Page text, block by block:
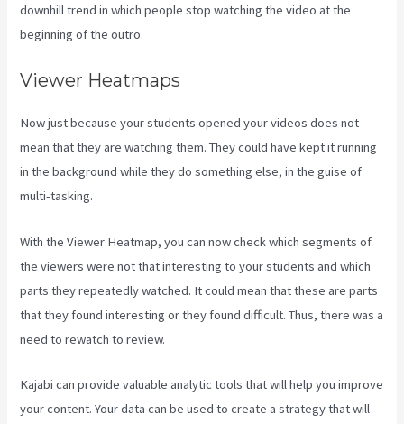
downhill trend in which people stop watching the video at the
beginning of the outro.
Viewer Heatmaps
Now just because your students opened your videos does not
mean that they are watching them. They could have kept it running
in the background while they do something else, in the guise of
multi-tasking.
With the Viewer Heatmap, you can now check which segments of
the viewers were not that interesting to your students and which
parts they repeatedly watched. It could mean that these are parts
that they found interesting or they found difficult. Thus, there was a
need to rewatch to review.
Kajabi can provide valuable analytic tools that will help you improve
your content. Your data can be used to create a strategy that will